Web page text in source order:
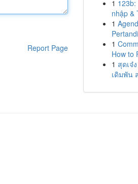
Report Page
1
nhập &
1
1
How to
1 สุดเจ๋
เดิมพัน